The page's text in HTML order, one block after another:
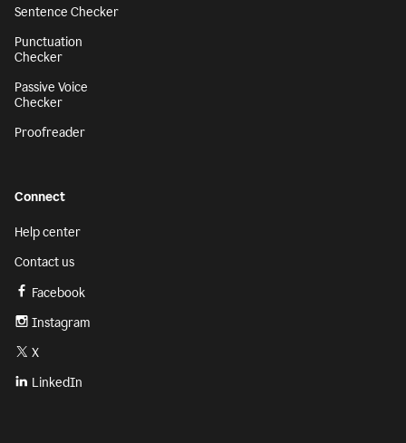
Sentence Checker
Punctuation
Checker
Passive Voice
Checker
Proofreader
Connect
Help center
Contact us
Facebook
Instagram
X
LinkedIn